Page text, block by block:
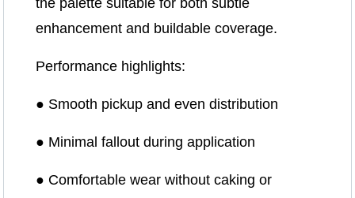
the palette suitable for both subtle
enhancement and buildable coverage.
Performance highlights:
● Smooth pickup and even distribution
● Minimal fallout during application
● Comfortable wear without caking or